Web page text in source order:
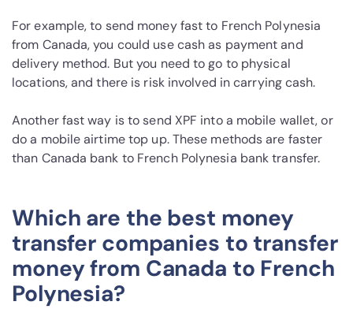
For example, to send money fast to French Polynesia
from Canada, you could use cash as payment and
delivery method. But you need to go to physical
locations, and there is risk involved in carrying cash.
Another fast way is to send XPF into a mobile wallet, or
do a mobile airtime top up. These methods are faster
than Canada bank to French Polynesia bank transfer.
Which are the best money
transfer companies to transfer
money from Canada to French
Polynesia?